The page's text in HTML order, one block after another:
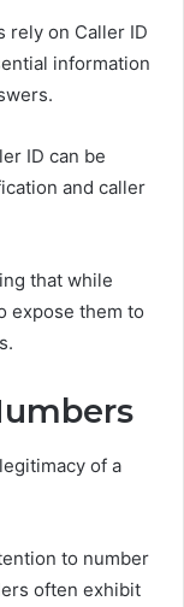
rely on Caller ID
information
ID can be
and caller
that while
expose them to
of a
to number
often exhibit